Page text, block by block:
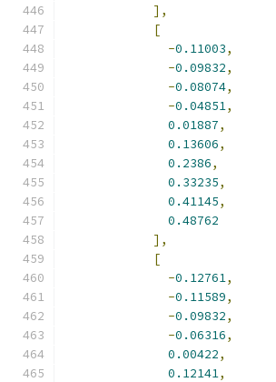
],
[
-0.11003,
-0.09832,
-0.08074,
-0.04851,
0.01887,
0.13606,
0.2386,
0.33235,
0.41145,
0.48762
],
[
-0.12761,
-0.11589,
-0.09832,
-0.06316,
0.00422,
0.12141,